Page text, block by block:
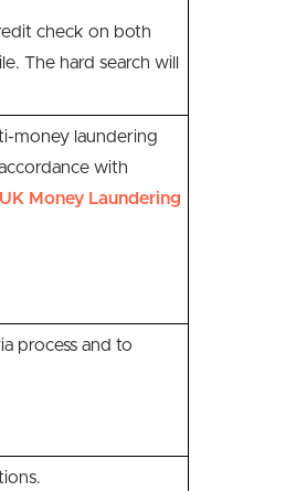
check on both
The hard search will
money laundering
with
Money Laundering
process and to